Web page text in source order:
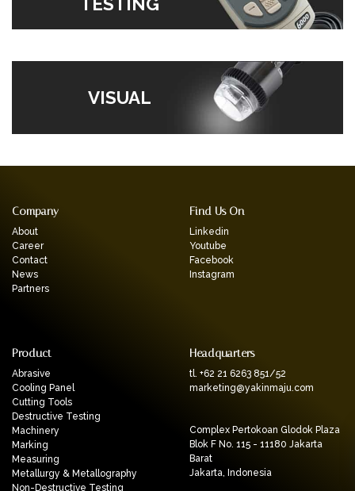
VISUAL
Company
About
Career
Contact
News
Partners
Find Us On
Linkedin
Youtube
Facebook
Instagram
Product
Abrasive
Cooling Panel
Cutting Tools
Destructive Testing
Machinery
Marking
Measuring
Metallurgy & Metallography
Non-Destructive Testing
Headquarters
tl. +62 21 6263 851/52
marketing@yakinmaju.com
Complex Pertokoan Glodok Plaza
Blok F No. 115 - 11180 Jakarta
Barat
Jakarta, Indonesia